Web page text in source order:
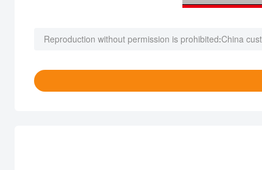
Reproduction without permission is prohibited:China